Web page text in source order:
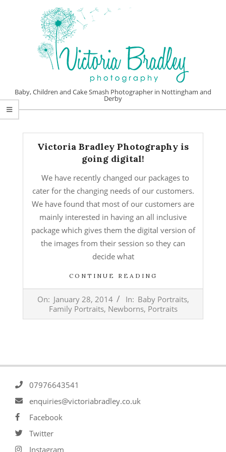
VICTORIA
BRADLEY
PHOTOGRAPHY
Baby, Children and Cake Smash Photographer in Nottingham and
Derby
Primary
Victoria Bradley Photography is
going digital!
We have recently changed our packages to
cater for the changing needs of our customers.
We have found that most of our customers are
mainly interested in having an all inclusive
package which gives them the digital version of
the images from their session so they can
decide what
CONTINUE READING
On: January 28, 2014 In: Baby Portraits,
Family Portraits, Newborns, Portraits
07976643541
enquiries@victoriabradley.co.uk
Facebook
Twitter
Instagram